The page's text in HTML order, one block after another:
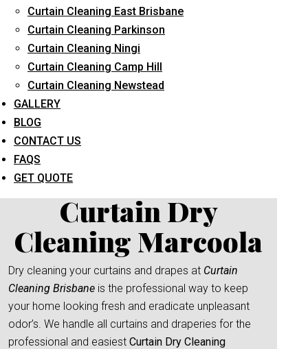
Curtain Cleaning East Brisbane
Curtain Cleaning Parkinson
Curtain Cleaning Ningi
Curtain Cleaning Camp Hill
Curtain Cleaning Newstead
GALLERY
BLOG
CONTACT US
FAQS
GET QUOTE
What service are you interested in? *
Curtain Dry
Cleaning Marcoola
Dry cleaning your curtains and drapes at Curtain
Cleaning Brisbane is the professional way to keep
your home looking fresh and eradicate unpleasant
odor’s. We handle all curtains and draperies for the
professional and easiest Curtain Dry Cleaning